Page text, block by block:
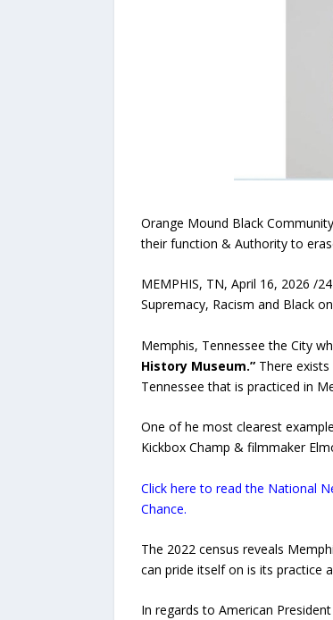
Orange Mound Black
their function & Authority to
MEMPHIS, TN, April 16, 2026 /
Supremacy, Racism and Black
Memphis, Tennessee the City
History Museum.”There exists
Tennessee that is practiced in
One of he most clearest
Kickbox Champ & filmmaker
Click here to read the National
Chance.
The 2022 census reveals
can pride itself on is its practice
In regards to American